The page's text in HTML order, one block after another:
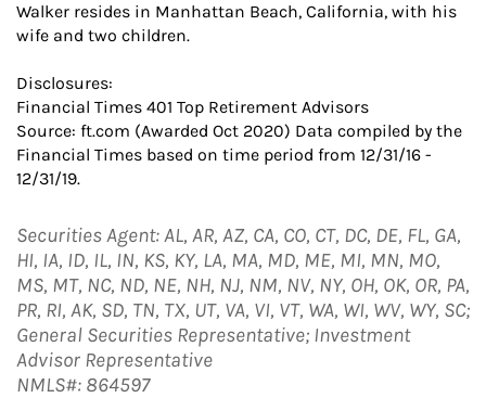
Walker resides in Manhattan Beach, California, with his
wife and two children.
Disclosures:
Financial Times 401 Top Retirement Advisors
Source: ft.com (Awarded Oct 2020) Data compiled by the
Financial Times based on time period from 12/31/16 -
12/31/19.
Securities Agent: AL, AR, AZ, CA, CO, CT, DC, DE, FL, GA,
HI, IA, ID, IL, IN, KS, KY, LA, MA, MD, ME, MI, MN, MO,
MS, MT, NC, ND, NE, NH, NJ, NM, NV, NY, OH, OK, OR, PA,
PR, RI, AK, SD, TN, TX, UT, VA, VI, VT, WA, WI, WV, WY, SC;
General Securities Representative; Investment
Advisor Representative
NMLS#: 864597